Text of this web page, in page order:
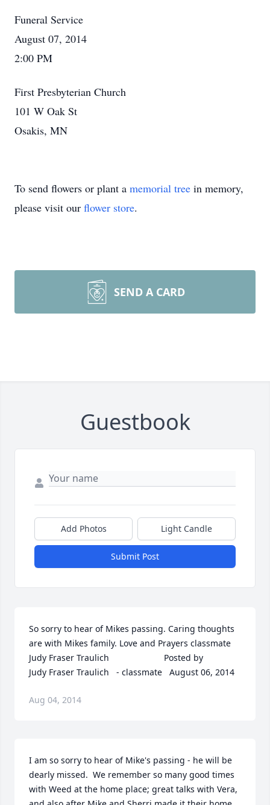
Funeral Service
August 07, 2014
2:00 PM
First Presbyterian Church
101 W Oak St
Osakis, MN
To send flowers or plant a memorial tree in memory,
please visit our flower store.
SEND A CARD
Guestbook
Add Photos Light Candle
Submit Post
So sorry to hear of Mikes passing. Caring thoughts
are with Mikes family. Love and Prayers classmate
Judy Fraser Traulich  	              		Posted by
Judy Fraser Traulich   - classmate   August 06, 2014
Aug 04, 2014
I am so sorry to hear of Mike's passing - he will be
dearly missed.  We remember so many good times
with Weed at the home place; great talks with Vera,